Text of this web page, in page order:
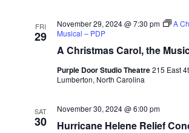
FRI
29
A Christmas Carol, the
November 29, 2024 @ 7:30 pm
A
Musical – PDP
Purple Door Studio Theatre215 East
Lumberton, North Carolina
SAT
30 Hurricane Helene Relief
November 30, 2024 @ 6:00 pm